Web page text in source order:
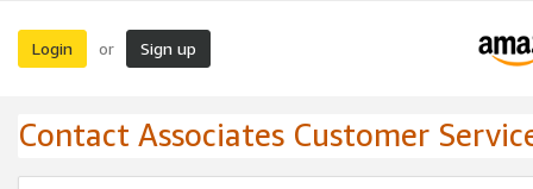
Login or Sign up
Contact Associates Customer